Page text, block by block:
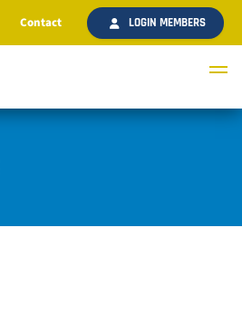
Contact LOGIN MEMBERS